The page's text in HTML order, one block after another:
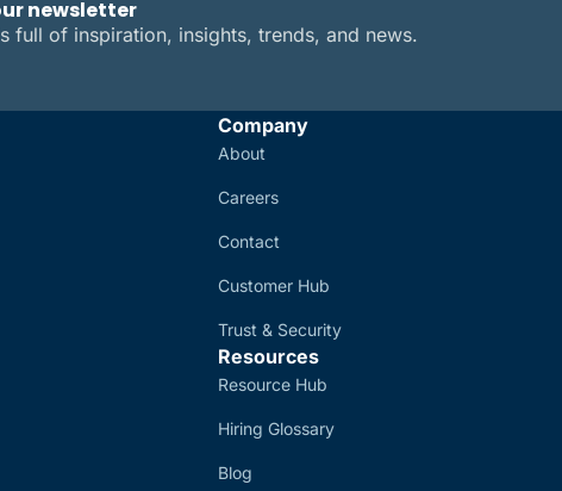
newsletter
full of inspiration, insights, trends, and news.
Company
About
Careers
Contact
Customer Hub
Trust & Security
Resources
Resource Hub
Hiring Glossary
Blog